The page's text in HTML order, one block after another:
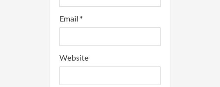
Email*
Website